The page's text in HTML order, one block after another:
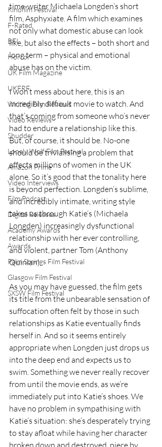
Kinofilm Festival
F-Rated
BFI
Horror
UK Film Magazine
UKFRF
Writing Film Reviews
Video Reviews
Shudder
Lonely Wolf Film Festival
Amazon Prime
Video Interviews
Film Podcast
Digital Releases
Academy Awards
Awards
Palm Springs Film Festival
Glasgow Film Festival
SXSW Film Festival
time-writer Michaela Longden’s short
film, Asphyxiate. A film which examines
not only what domestic abuse can look
like, but also the effects – both short and
long term – physical and emotional
abuse has on the victim.
I won’t mess about here, this is an
incredibly difficult movie to watch. And
that’s coming from someone who’s never
had to endure a relationship like this.
But, of course, it should be. No-one
should be trivialising a problem that
affects millions of women in the UK
alone. So it’s good that the tonality here
is beyond perfection. Longden’s sublime,
and incredibly intimate, writing style
takes us through Katie’s (Michaela
Longden) increasingly dysfunctional
relationship with her ever controlling,
and violent, partner Tom (Anthony
Quinlan).
As you may have guessed, the film gets
its title from the unbearable sensation of
suffocation often felt by those in such
relationships as Katie eventually finds
herself in. And so it seems entirely
appropriate when Longden just drops us
into the deep end and expects us to
swim. Something we never really recover
from until the movie ends, as we’re
immediately put into Katie’s shoes. We
have no problem in sympathising with
Katie’s situation: she’s desperately trying
to stay afloat while having her character
broken down and destroyed, piece by